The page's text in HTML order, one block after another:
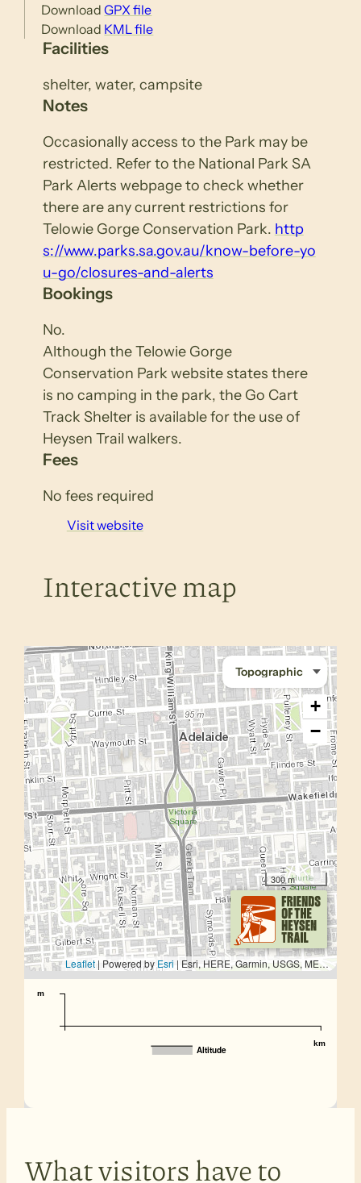
DownloadGPX file
Download KML file
Facilities
shelter, water, campsite
Notes
Occasionally access to the Park may be
restricted. Refer to the National Park SA
Park Alerts webpage to check whether
there are any current restrictions for
Telowie Gorge Conservation Park. http
s://www.parks.sa.gov.au/know-before-yo
u-go/closures-and-alerts
Bookings
No.
Although the Telowie Gorge
Conservation Park website states there
is no camping in the park, the Go Cart
Track Shelter is available for the use of
Heysen Trail walkers.
Fees
No fees required
Visit website
Interactive map
+
−
300 m
Leaflet| Powered by Esri | Esri, HERE, Garmin, USGS, METI/NASA
km
m
Altitude
What visitors have to